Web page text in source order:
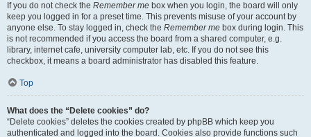
If you do not check the Remember me box when you login, the board will only
keep you logged in for a preset time. This prevents misuse of your account by
anyone else. To stay logged in, check the Remember me box during login. This
is not recommended if you access the board from a shared computer, e.g.
library, internet cafe, university computer lab, etc. If you do not see this
checkbox, it means a board administrator has disabled this feature.
Top
What does the “Delete cookies” do?
“Delete cookies” deletes the cookies created by phpBB which keep you
authenticated and logged into the board. Cookies also provide functions such